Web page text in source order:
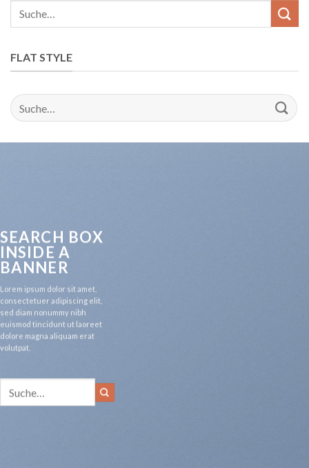
FLAT STYLE
Suche
nach:
SEARCH BOX
INSIDE A
BANNER
Lorem ipsum dolor sit amet,
consectetuer adipiscing elit,
sed diam nonummy nibh
euismod tincidunt ut laoreet
dolore magna aliquam erat
volutpat.
nach: